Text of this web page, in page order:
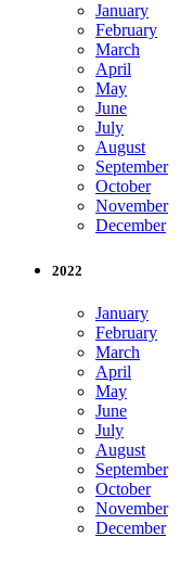
January
February
March
April
May
June
July
August
September
October
November
December
2022
January
February
March
April
May
June
July
August
September
October
November
December